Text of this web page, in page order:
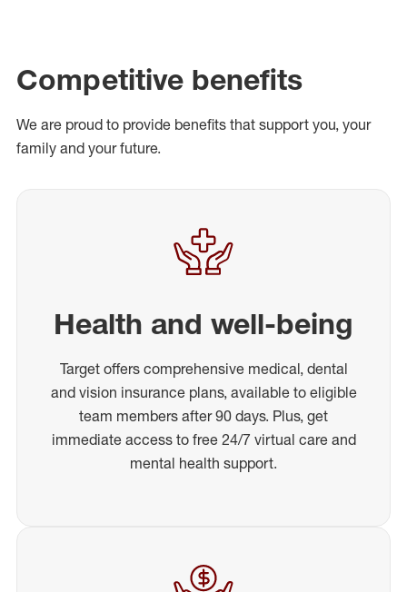
Competitive benefits
We are proud to provide benefits that support you, your
family and your future.
Health and well-being
Target offers comprehensive medical, dental
and vision insurance plans, available to eligible
team members after 90 days. Plus, get
immediate access to free 24/7 virtual care and
mental health support.